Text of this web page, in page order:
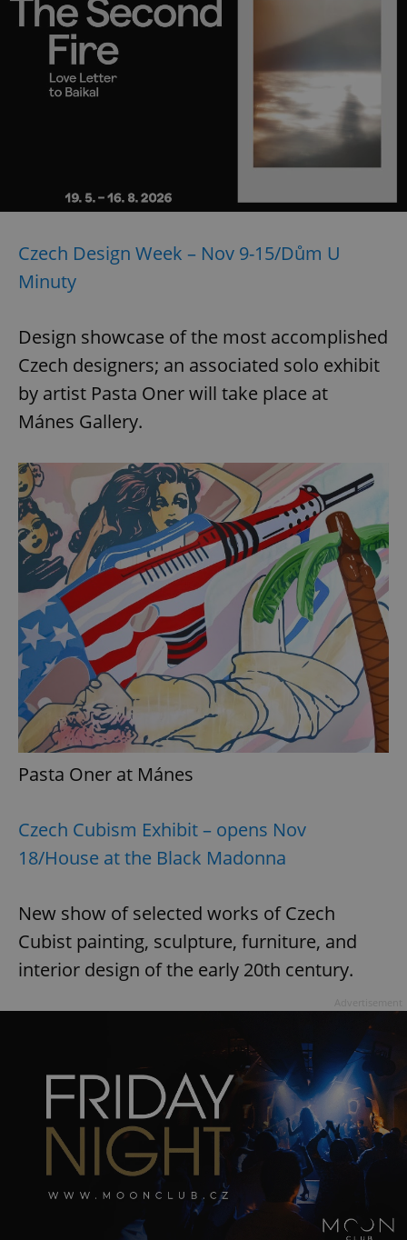
Czech Design Week – Nov 9-15/Dům U
Minuty
Design showcase of the most accomplished
Czech designers; an associated solo exhibit
by artist Pasta Oner will take place at
Mánes Gallery.
Pasta Oner at Mánes
Czech Cubism Exhibit – opens Nov
18/House at the Black Madonna
New show of selected works of Czech
Cubist painting, sculpture, furniture, and
interior design of the early 20th century.